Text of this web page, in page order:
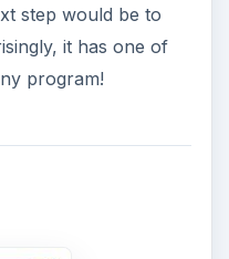
step would be to
it has one of
program!